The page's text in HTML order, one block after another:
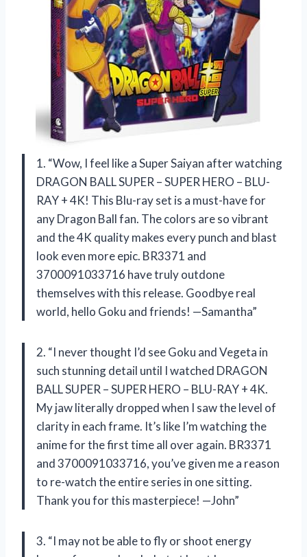
1. “Wow, I feel like a Super Saiyan after watching
DRAGON BALL SUPER – SUPER HERO – BLU-
RAY + 4K! This Blu-ray set is a must-have for
any Dragon Ball fan. The colors are so vibrant
and the 4K quality makes every punch and blast
look even more epic. BR3371 and
3700091033716 have truly outdone
themselves with this release. Goodbye real
world, hello Goku and friends! —Samantha”
2. “I never thought I’d see Goku and Vegeta in
such stunning detail until I watched DRAGON
BALL SUPER – SUPER HERO – BLU-RAY + 4K.
My jaw literally dropped when I saw the level of
clarity in each frame. It’s like I’m watching the
anime for the first time all over again. BR3371
and 3700091033716, you’ve given me a reason
to re-watch the entire series in one sitting.
Thank you for this masterpiece! —John”
3. “I may not be able to fly or shoot energy